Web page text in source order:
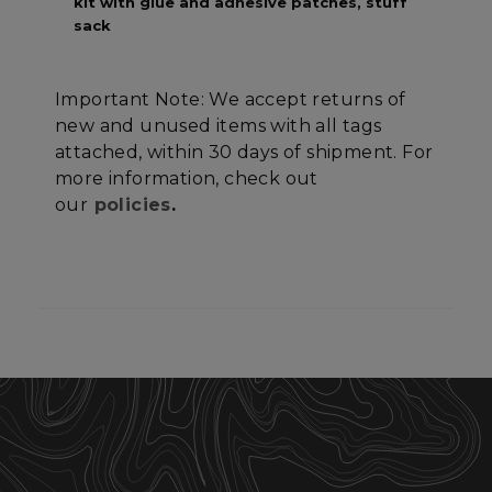
sack
Important Note: We accept returns of
new and unused items with all tags
attached, within 30 days of shipment. For
more information, check out
our policies.
Strictly necessary
Performance
Targeting
Functionality Unclassified
Strictly necessary cookies allow core website
functionality such as user login and account